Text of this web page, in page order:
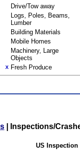
Drive/Tow away
Logs, Poles, Beams,
Lumber
Building Materials
Mobile Homes
Machinery, Large
Objects
X Fresh Produce
Inspections/
US